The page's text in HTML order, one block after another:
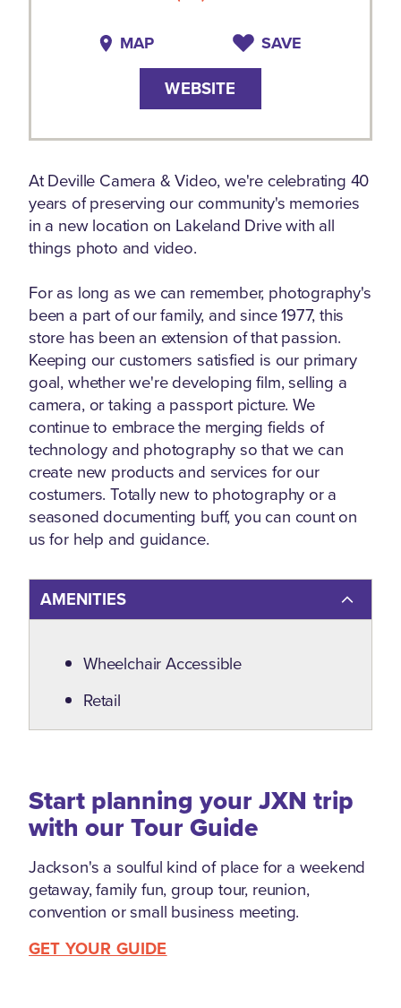
MAP SAVE
WEBSITE
At Deville Camera & Video, we're celebrating 40
years of preserving our community's memories
in a new location on Lakeland Drive with all
things photo and video.
For as long as we can remember, photography's
been a part of our family, and since 1977, this
store has been an extension of that passion.
Keeping our customers satisfied is our primary
goal, whether we're developing film, selling a
camera, or taking a passport picture. We
continue to embrace the merging fields of
technology and photography so that we can
create new products and services for our
costumers. Totally new to photography or a
seasoned documenting buff, you can count on
us for help and guidance.
AMENITIES
Amenities
Wheelchair Accessible
Retail
Start planning your JXN trip
with our Tour Guide
Jackson's a soulful kind of place for a weekend
getaway, family fun, group tour, reunion,
convention or small business meeting.
GET YOUR GUIDE